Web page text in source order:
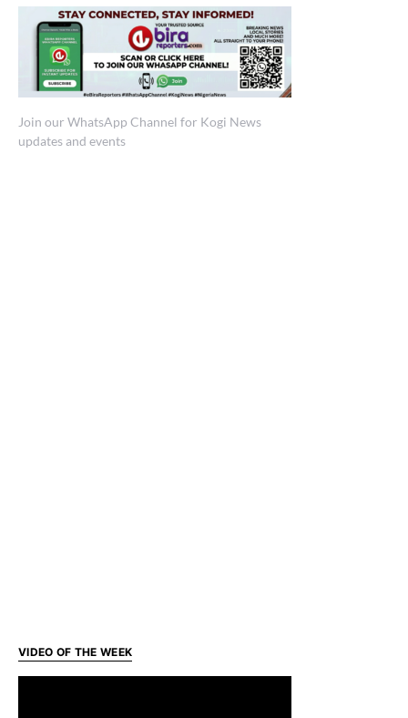
Join our WhatsApp Channel for Kogi News
updates and events
VIDEO OF THE WEEK